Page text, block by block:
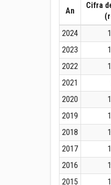
An
Cifra
2024
2023
2022
2021
2020
2019
2018
2017
2016
2015